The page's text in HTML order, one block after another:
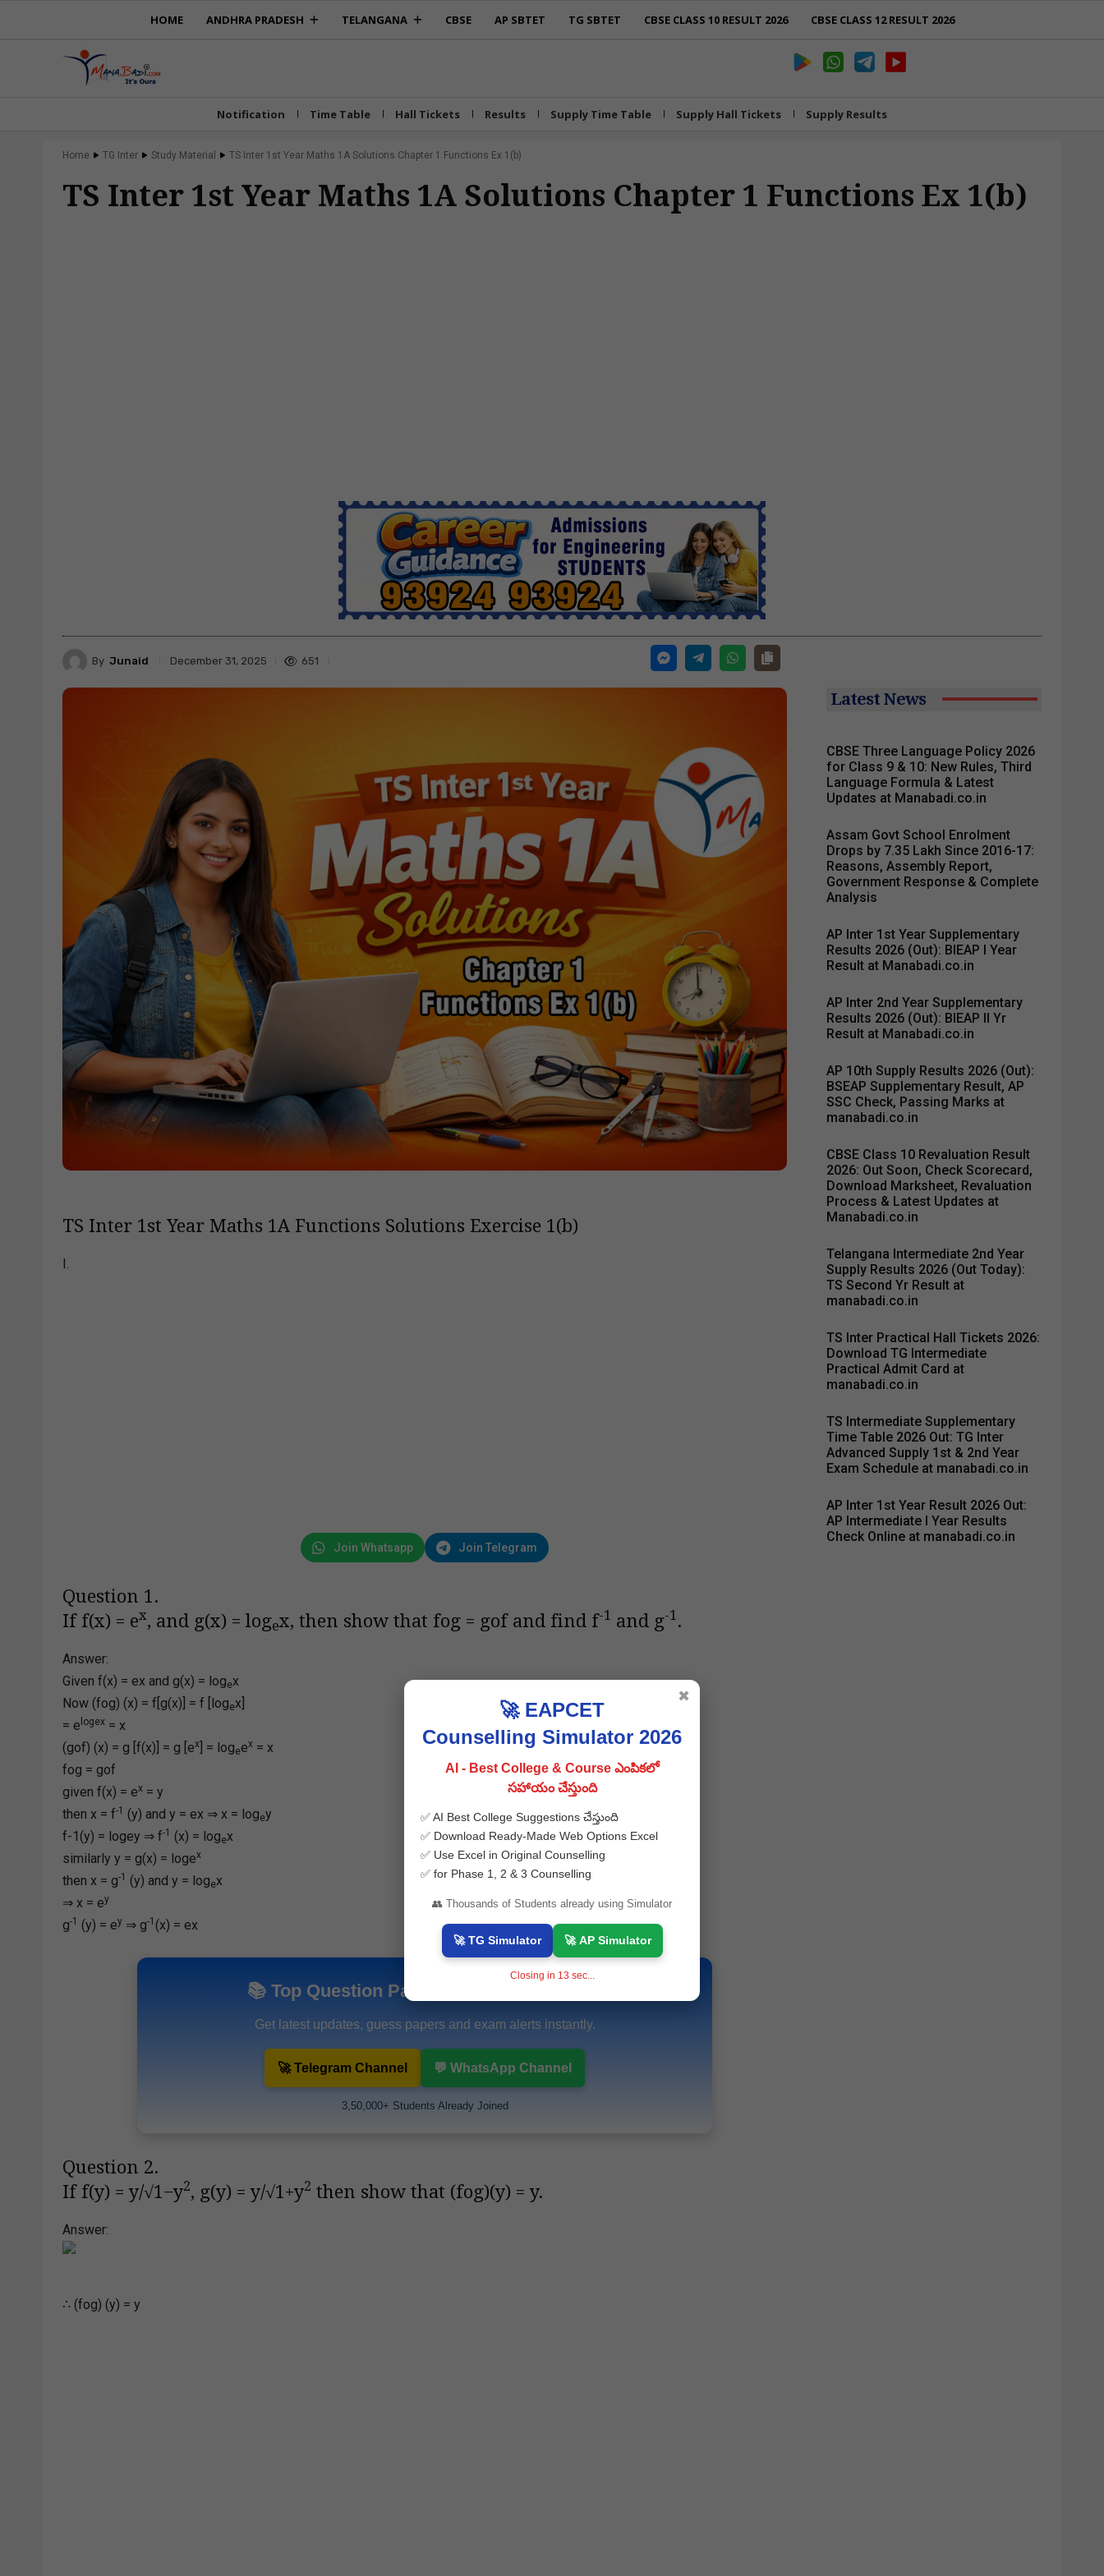
HOME ANDHRA PRADESH TELANGANA CBSE AP SBTET TG SBTET CBSE CLASS 10 RESULT 2026 CBSE CLASS 12 RESULT 2026
Notification Time Table Hall Tickets Results Supply Time Table Supply Hall Tickets Supply Results
Home TG Inter Study Material TS Inter 1st Year Maths 1A Solutions Chapter 1 Functions Ex 1(b)
TS Inter 1st Year Maths 1A Solutions Chapter 1 Functions Ex 1(b)
By Junaid December 31, 2025 651
TS Inter 1st Year Maths 1A Functions Solutions Exercise 1(b)
I.
Join Whatsapp Join Telegram
Question 1.
If f(x) = ex, and g(x) = logex, then show that fog = gof and find f-1 and g-1.
Answer:
Given f(x) = ex and g(x) = logex
Now (fog) (x) = f[g(x)] = f [logex]
= e logex = x
(gof) (x) = g [f(x)] = g [ex ] = logeex = x
fog = gof
given f(x) = ex = y
then x = f-1 (y) and y = ex ⇒ x = logey
f-1(y) = logey ⇒ f-1 (x) = logex
similarly y = g(x) = logex
then x = g-1 (y) and y = logex
⇒ x = ey
g-1 (y) = ey ⇒ g-1 (x) = ex
📚 Top Question Papers & Study Materials
Get latest updates, guess papers and exam alerts instantly.
🚀 Telegram Channel 💬 WhatsApp Channel
3,50,000+ Students Already Joined
Question 2.
If f(y) = y/√1−y2, g(y) = y/√1+y2 then show that (fog)(y) = y.
Answer:
∴ (fog) (y) = y
Latest News
CBSE Three Language Policy 2026
for Class 9 & 10: New Rules, Third
Language Formula & Latest
Updates at Manabadi.co.in
Assam Govt School Enrolment
Drops by 7.35 Lakh Since 2016-17:
Reasons, Assembly Report,
Government Response & Complete
Analysis
AP Inter 1st Year Supplementary
Results 2026 (Out): BIEAP I Year
Result at Manabadi.co.in
AP Inter 2nd Year Supplementary
Results 2026 (Out): BIEAP II Yr
Result at Manabadi.co.in
AP 10th Supply Results 2026 (Out):
BSEAP Supplementary Result, AP
SSC Check, Passing Marks at
manabadi.co.in
CBSE Class 10 Revaluation Result
2026: Out Soon, Check Scorecard,
Download Marksheet, Revaluation
Process & Latest Updates at
Manabadi.co.in
Telangana Intermediate 2nd Year
Supply Results 2026 (Out Today):
TS Second Yr Result at
manabadi.co.in
TS Inter Practical Hall Tickets 2026:
Download TG Intermediate
Practical Admit Card at
manabadi.co.in
TS Intermediate Supplementary
Time Table 2026 Out: TG Inter
Advanced Supply 1st & 2nd Year
Exam Schedule at manabadi.co.in
AP Inter 1st Year Result 2026 Out:
AP Intermediate I Year Results
Check Online at manabadi.co.in
🚀 EAPCET
Counselling Simulator 2026
AI - Best College & Course ఎంపికలో
సహాయం చేస్తుంది
✅ AI Best College Suggestions చేస్తుంది
✅ Download Ready-Made Web Options Excel
✅ Use Excel in Original Counselling
✅ for Phase 1, 2 & 3 Counselling
👥 Thousands of Students already using Simulator
🚀 TG Simulator 🚀 AP Simulator
Closing in 12 sec...
✖